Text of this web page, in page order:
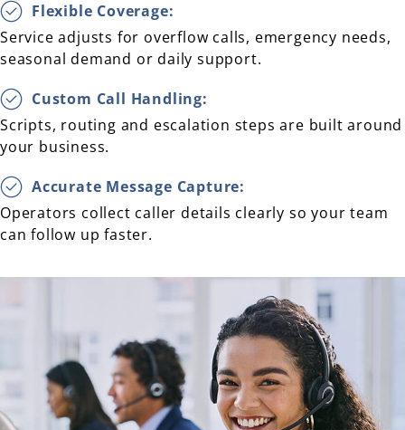
Flexible Coverage:
Service adjusts for overflow calls, emergency needs,
seasonal demand or daily support.
Custom Call Handling:
Scripts, routing and escalation steps are built around
your business.
Accurate Message Capture:
Operators collect caller details clearly so your team
can follow up faster.